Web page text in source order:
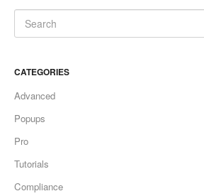
CATEGORIES
Advanced
Popups
Pro
Tutorials
Compliance